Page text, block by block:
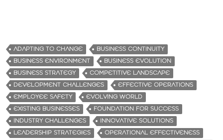
ADAPTING TO CHANGE
BUSINESS CONTINUITY
BUSINESS ENVIRONMENT
BUSINESS EVOLUTION
BUSINESS STRATEGY
COMPETITIVE LANDSCAPE
DEVELOPMENT CHALLENGES
EFFECTIVE OPERATIONS
EMPLOYEE SAFETY
EVOLVING WORLD
EXISTING BUSINESSES
FOUNDATION FOR SUCCESS
INDUSTRY CHALLENGES
INNOVATIVE SOLUTIONS
LEADERSHIP STRATEGIES
OPERATIONAL EFFECTIVENESS